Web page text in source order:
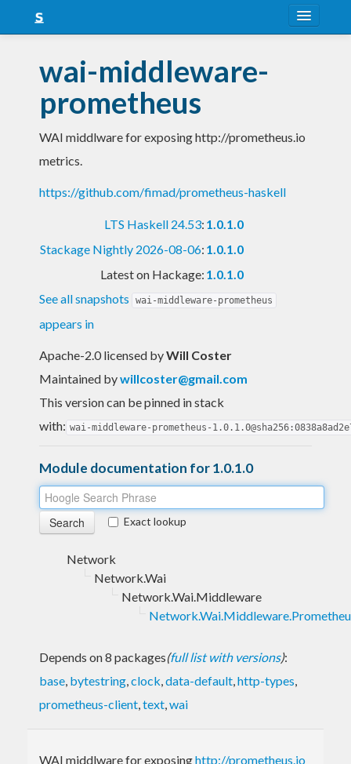
Snapshots
LTS
Nightly
wai-middleware-
prometheus
WAI middlware for exposing http://prometheus.io
metrics.
https://github.com/fimad/prometheus-haskell
LTS Haskell 24.53: 1.0.1.0
Stackage Nightly 2026-08-06: 1.0.1.0
Latest on Hackage: 1.0.1.0
See all snapshots
wai-middleware-prometheus
appears in
Apache-2.0 licensed byWill Coster
Maintained bywillcoster@gmail.com
This version can be pinned in stack
with: wai-middleware-prometheus-
Module documentation for 1.0.1.0
Exact lookup
Network
Network.Wai
Network.Wai.Middleware
Depends on 8 packages(full list with versions):
base, bytestring,clock,data-default,http-types,
prometheus-client,text,wai
WAI middlware for exposinghttp://prometheus.io